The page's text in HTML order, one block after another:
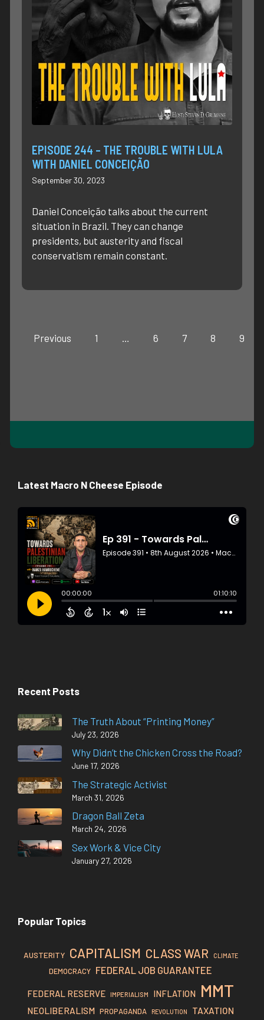
EPISODE 244 – THE TROUBLE WITH LULA
WITH DANIEL CONCEIÇÃO
September 30, 2023
Daniel Conceição talks about the current
situation in Brazil. They can change
presidents, but austerity and fiscal
conservatism remain constant.
Previous 1 6 7 8 9
Latest Macro N Cheese Episode
Recent Posts
The Truth About “Printing Money”
July 23, 2026
Why Didn’t the Chicken Cross the Road?
June 17, 2026
The Strategic Activist
March 31, 2026
Dragon Ball Zeta
March 24, 2026
Sex Work & Vice City
January 27, 2026
Popular Topics
AUSTERITY CAPITALISM CLASS WAR CLIMATE
DEMOCRACY FEDERAL JOB GUARANTEE
FEDERAL RESERVE IMPERIALISM INFLATION MMT
NEOLIBERALISM PROPAGANDA REVOLUTION TAXATION